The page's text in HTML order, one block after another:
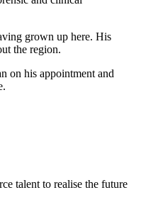
grown up here. His
the region.
on his appointment and
talent to realise the future